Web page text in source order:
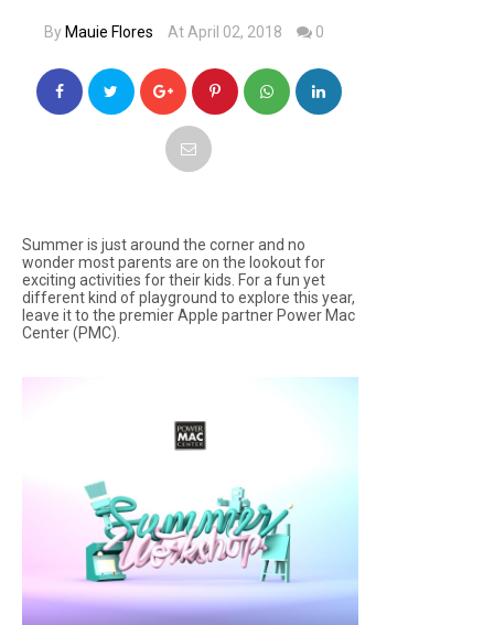
By Mauie Flores At April 02, 2018 0
Summer is just around the corner and no
wonder most parents are on the lookout for
exciting activities for their kids. For a fun yet
different kind of playground to explore this year,
leave it to the premier Apple partner Power Mac
Center (PMC).